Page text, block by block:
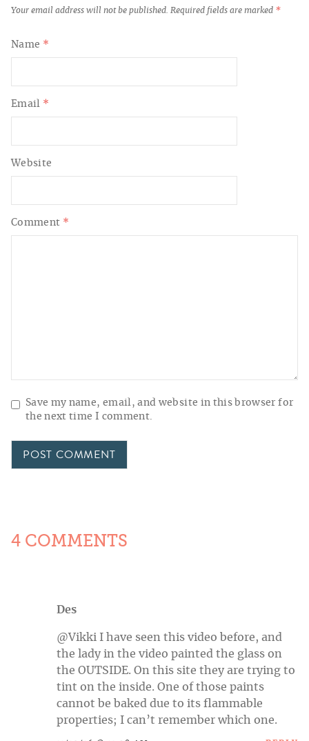
Your email address will not be published. Required fields are marked *
Comment *
Name *
Email *
Website
Save my name, email, and website in this browser for
the next time I comment.
4 COMMENTS
Des
@Vikki I have seen this video before, and
the lady in the video painted the glass on
the OUTSIDE. On this site they are trying to
tint on the inside. One of those paints
cannot be baked due to its flammable
properties; I can’t remember which one.